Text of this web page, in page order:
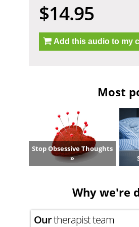
$14.95
Add this audio to my
Most
Stop Obsessive Thoughts
»
Why we're
Ourtherapist team